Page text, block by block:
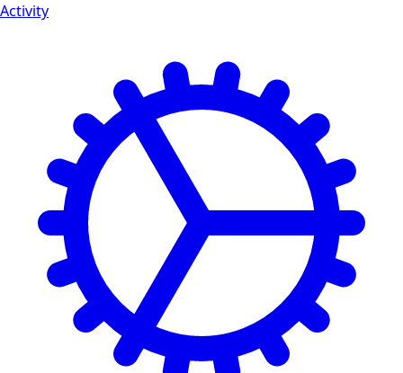
Activity